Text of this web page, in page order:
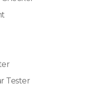
Tester